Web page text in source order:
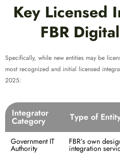
Key Licensed
FBR
Specifically, while new entities may be
most recognized and initial licensed
2025:
Integrator
Category Type of
Government IT
Authority
FBR’s own
integration